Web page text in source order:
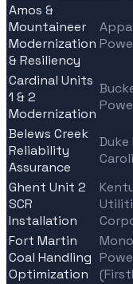
Amos &
Mountaineer
Modernization
& Resiliency
Cardinal Units
1 & 2
Modernization
Belews Creek
Reliability
Assurance
Duke
Ghent Unit 2
SCR
Installation
Fort Martin
Coal Handling
Optimization